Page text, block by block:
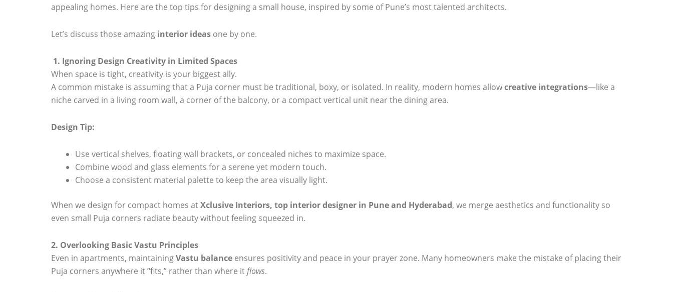
appealing homes. Here are the top tips for designing a small house, inspired by some of Pune’s most talented architects.
Let’s discuss those amazing interior ideas one by one.
1. Ignoring Design Creativity in Limited Spaces
When space is tight, creativity is your biggest ally.
A common mistake is assuming that a Puja corner must be traditional, boxy, or isolated. In reality, modern homes allowcreative integrations—like a
niche carved in a living room wall, a corner of the balcony, or a compact vertical unit near the dining area.
Design Tip:
Use vertical shelves, floating wall brackets, or concealed niches to maximize space.
Combine wood and glass elements for a serene yet modern touch.
Choose a consistent material palette to keep the area visually light.
When we design for compact homes atXclusive Interiors, top interior designer in Puneand Hyderabad, we merge aesthetics and functionality so
even small Puja corners radiate beauty without feeling squeezed in.
2. Overlooking Basic Vastu Principles
Even in apartments, maintainingVastu balance ensures positivity and peace in your prayer zone. Many homeowners make the mistake of placing their
Puja corners anywhere it “fits,” rather than where itflows.